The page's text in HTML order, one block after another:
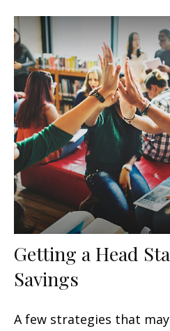
Getting a Head
Savings
A few strategies that